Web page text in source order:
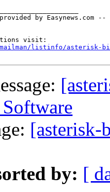
by Easynews.com --
visit:
listinfo/asterisk-
[asterisk-
by: [